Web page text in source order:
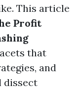
This article
Profit
that
and
dissect